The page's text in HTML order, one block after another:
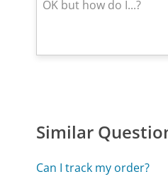
Similar
Can I track my order?